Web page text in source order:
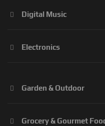
Digital Music
Electronics
Garden & Outdoor
Grocery & Gourmet